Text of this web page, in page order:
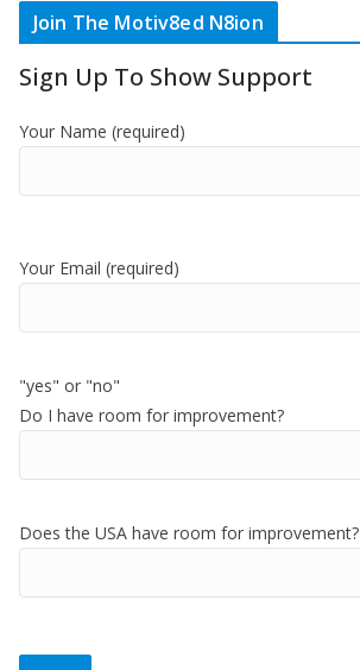
Join The Motiv8ed N8ion
Sign Up To Show Support
Your Name (required)
Your Email (required)
"yes" or "no"
Do I have room for improvement?
Does the USA have room for improvement?